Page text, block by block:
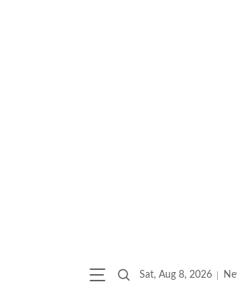
Sat, Aug 8, 2026